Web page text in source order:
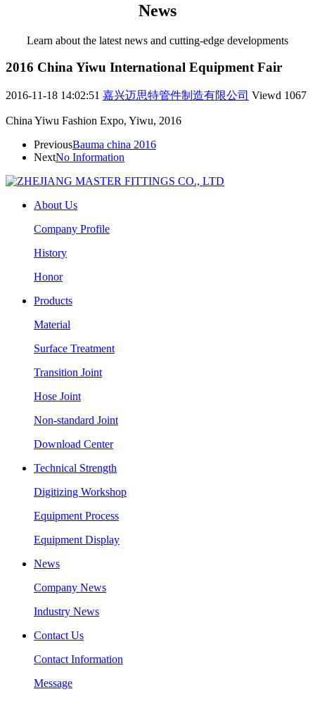
News
Learn about the latest news and cutting-edge developments
2016 China Yiwu International Equipment Fair
2016-11-18 14:02:51 嘉兴迈思特管件制造有限公司 Viewd 1067
China Yiwu Fashion Expo, Yiwu, 2016
PreviousBauma china 2016
NextNo Information
About Us
Company Profile
History
Honor
Products
Material
Surface Treatment
Transition Joint
Hose Joint
Non-standard Joint
Download Center
Technical Strength
Digitizing Workshop
Equipment Process
Equipment Display
News
Company News
Industry News
Contact Us
Contact Information
Message